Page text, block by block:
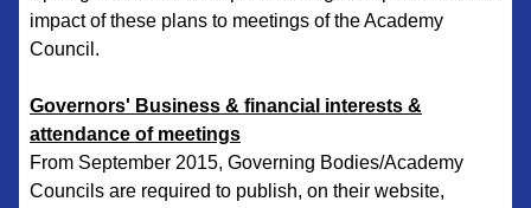
impact of these plans to meetings of the Academy
Council.
Governors' Business & financial interests &
attendance of meetings
From September 2015, Governing Bodies/Academy
Councils are required to publish, on their website,